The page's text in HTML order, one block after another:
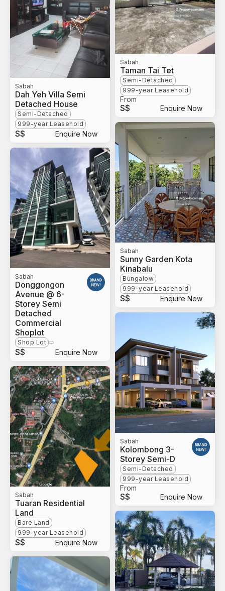
Sabah
Dah Yeh Villa Semi
Detached House
Semi-Detached
999-year Leasehold
S$ Enquire Now
Sabah
Donggongon
Avenue @ 6-
Storey Semi
Detached
Commercial
Shoplot
Shop Lot
S$ Enquire Now
Sabah
Tuaran Residential
Land
Bare Land
999-year Leasehold
S$ Enquire Now
Sabah
Taman Tai Tet
Semi-Detached
999-year Leasehold
From
S$ Enquire Now
Sabah
Sunny Garden Kota
Kinabalu
Bungalow
999-year Leasehold
S$ Enquire Now
Sabah
Kolombong 3-
Storey Semi-D
Semi-Detached
999-year Leasehold
From
S$ Enquire Now